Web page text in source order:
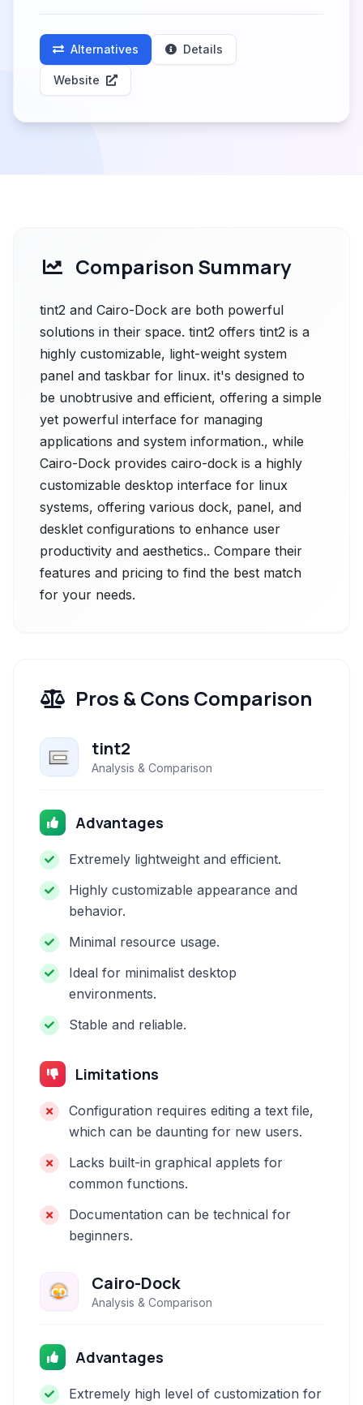
Alternatives Details
Website
Comparison Summary
tint2 and Cairo-Dock are both powerful
solutions in their space. tint2 offers tint2 is a
highly customizable, light-weight system
panel and taskbar for linux. it's designed to
be unobtrusive and efficient, offering a simple
yet powerful interface for managing
applications and system information., while
Cairo-Dock provides cairo-dock is a highly
customizable desktop interface for linux
systems, offering various dock, panel, and
desklet configurations to enhance user
productivity and aesthetics.. Compare their
features and pricing to find the best match
for your needs.
Pros & Cons Comparison
tint2
Analysis & Comparison
Advantages
Extremely lightweight and efficient.
Highly customizable appearance and
behavior.
Minimal resource usage.
Ideal for minimalist desktop
environments.
Stable and reliable.
Limitations
Configuration requires editing a text file,
which can be daunting for new users.
Lacks built-in graphical applets for
common functions.
Documentation can be technical for
beginners.
Cairo-Dock
Analysis & Comparison
Advantages
Extremely high level of customization for